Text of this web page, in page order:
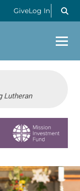
GiveLog In
Lutheran